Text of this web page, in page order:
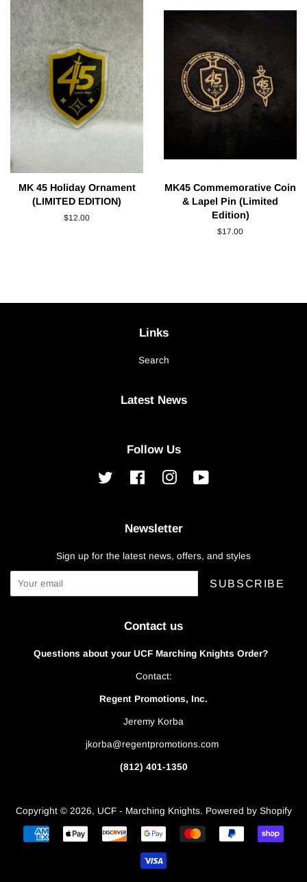
MK 45 Holiday Ornament
(LIMITED EDITION)
Regular
$12.00
MK45 Commemorative Coin
& Lapel Pin (Limited
Edition)
Regular
$17.00
Links
Search
Latest News
Follow Us
Twitter FacebookInstagram
Newsletter
Sign up for the latest news, offers, and styles
SUBSCRIBE
Contact us
Questions about your UCF Marching Knights Order?
Contact:
Regent Promotions, Inc.
Jeremy Korba
jkorba@regentpromotions.com
(812) 401-1350
Copyright © 2026, UCF - Marching Knights. Powered by Shopify
Payment
icons